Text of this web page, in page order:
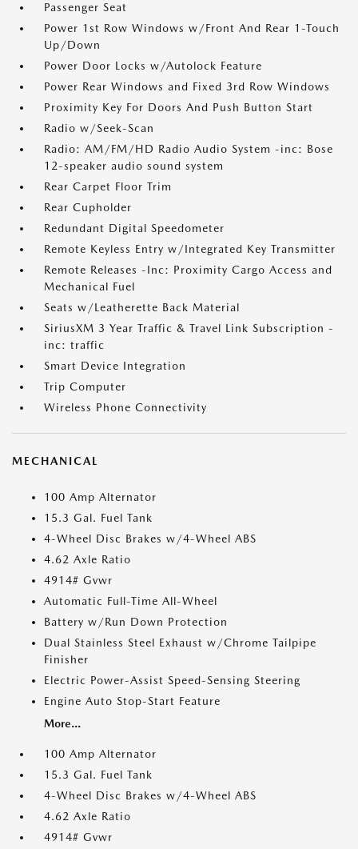
Passenger Seat
Power 1st Row Windows w/Front And Rear 1-Touch
Up/Down
Power Door Locks w/Autolock Feature
Power Rear Windows and Fixed 3rd Row Windows
Proximity Key For Doors And Push Button Start
Radio w/Seek-Scan
Radio: AM/FM/HD Radio Audio System -inc: Bose
12-speaker audio sound system
Rear Carpet Floor Trim
Rear Cupholder
Redundant Digital Speedometer
Remote Keyless Entry w/Integrated Key Transmitter
Remote Releases -Inc: Proximity Cargo Access and
Mechanical Fuel
Seats w/Leatherette Back Material
SiriusXM 3 Year Traffic & Travel Link Subscription -
inc: traffic
Smart Device Integration
Trip Computer
Wireless Phone Connectivity
MECHANICAL
100 Amp Alternator
15.3 Gal. Fuel Tank
4-Wheel Disc Brakes w/4-Wheel ABS
4.62 Axle Ratio
4914# Gvwr
Automatic Full-Time All-Wheel
Battery w/Run Down Protection
Dual Stainless Steel Exhaust w/Chrome Tailpipe
Finisher
Electric Power-Assist Speed-Sensing Steering
Engine Auto Stop-Start Feature
More...
100 Amp Alternator
15.3 Gal. Fuel Tank
4-Wheel Disc Brakes w/4-Wheel ABS
4.62 Axle Ratio
4914# Gvwr